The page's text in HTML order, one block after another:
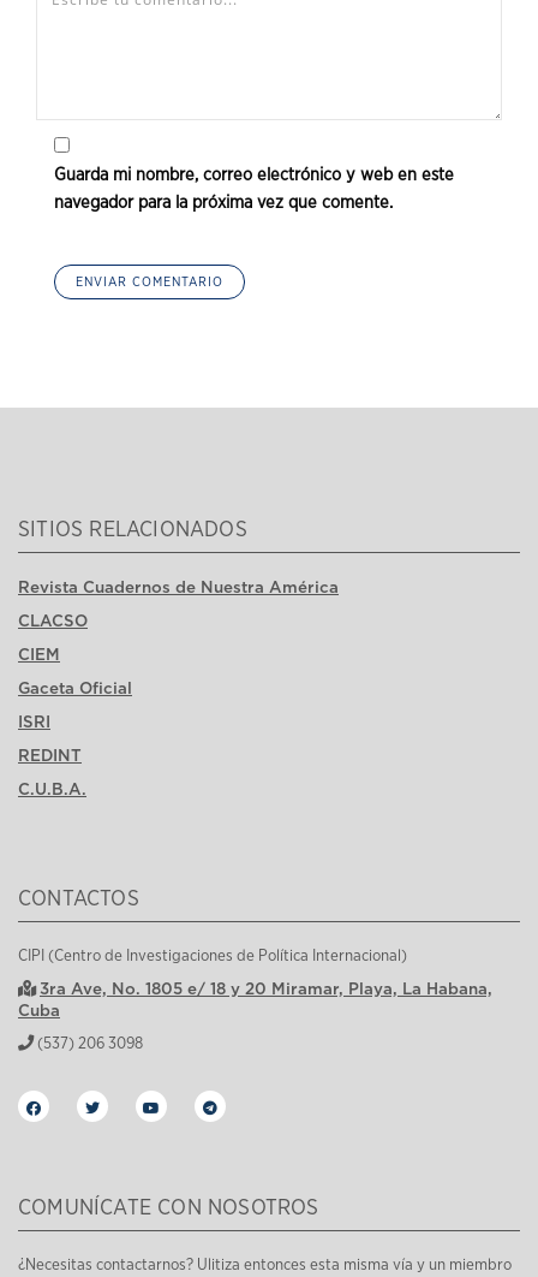
Guarda mi nombre, correo electrónico y web en este
navegador para la próxima vez que comente.
SITIOS RELACIONADOS
Revista Cuadernos de Nuestra América
CLACSO
CIEM
Gaceta Oficial
ISRI
REDINT
C.U.B.A.
CONTACTOS
CIPI (Centro de Investigaciones de Política Internacional)
3ra Ave, No. 1805 e/ 18 y 20 Miramar, Playa, La Habana,
Cuba
(537) 206 3098
COMUNÍCATE CON NOSOTROS
¿Necesitas contactarnos? Ulitiza entonces esta misma vía y un miembro